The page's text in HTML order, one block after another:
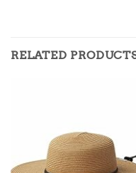
RELATED